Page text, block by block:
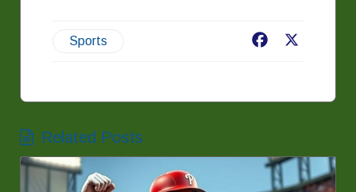
Sports Facebook
Related Posts